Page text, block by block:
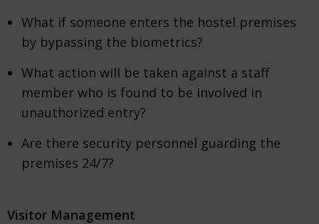
What if someone enters the hostel premises
by bypassing the biometrics?
What action will be taken against a staff
member who is found to be involved in
unauthorized entry?
Are there security personnel guarding the
premises 24/7?
Visitor Management